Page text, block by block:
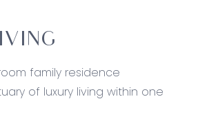
family residence
of luxury living within one